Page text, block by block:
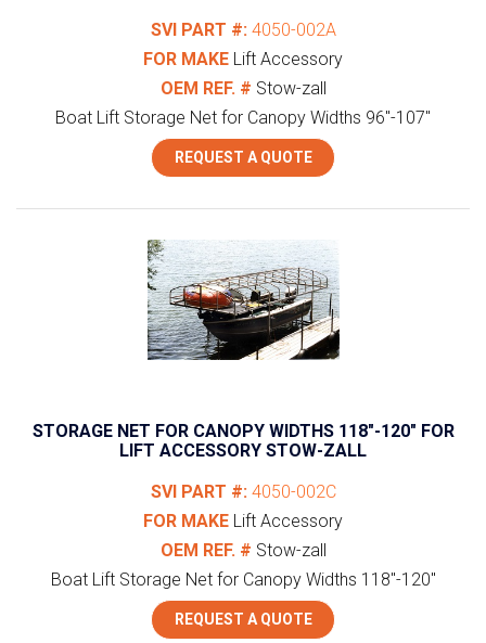
SVI PART #: 4050-002A
FOR MAKE Lift Accessory
OEM REF. # Stow-zall
Boat Lift Storage Net for Canopy Widths 96"-107"
REQUEST A QUOTE
STORAGE NET FOR CANOPY WIDTHS 118″-120″ FOR
LIFT ACCESSORY STOW-ZALL
SVI PART #: 4050-002C
FOR MAKE Lift Accessory
OEM REF. # Stow-zall
Boat Lift Storage Net for Canopy Widths 118"-120"
REQUEST A QUOTE